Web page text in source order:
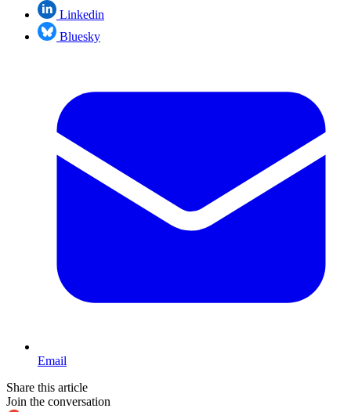
Linkedin
Bluesky
Email
Share this article
Join the conversation